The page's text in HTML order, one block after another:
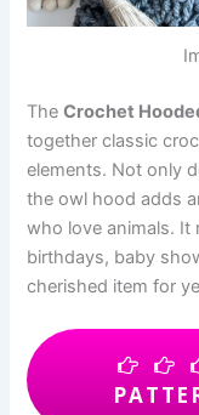
TheCrochet
together classic
elements. Not only
the owl hood adds
who love animals.
birthdays, baby
cherished item for